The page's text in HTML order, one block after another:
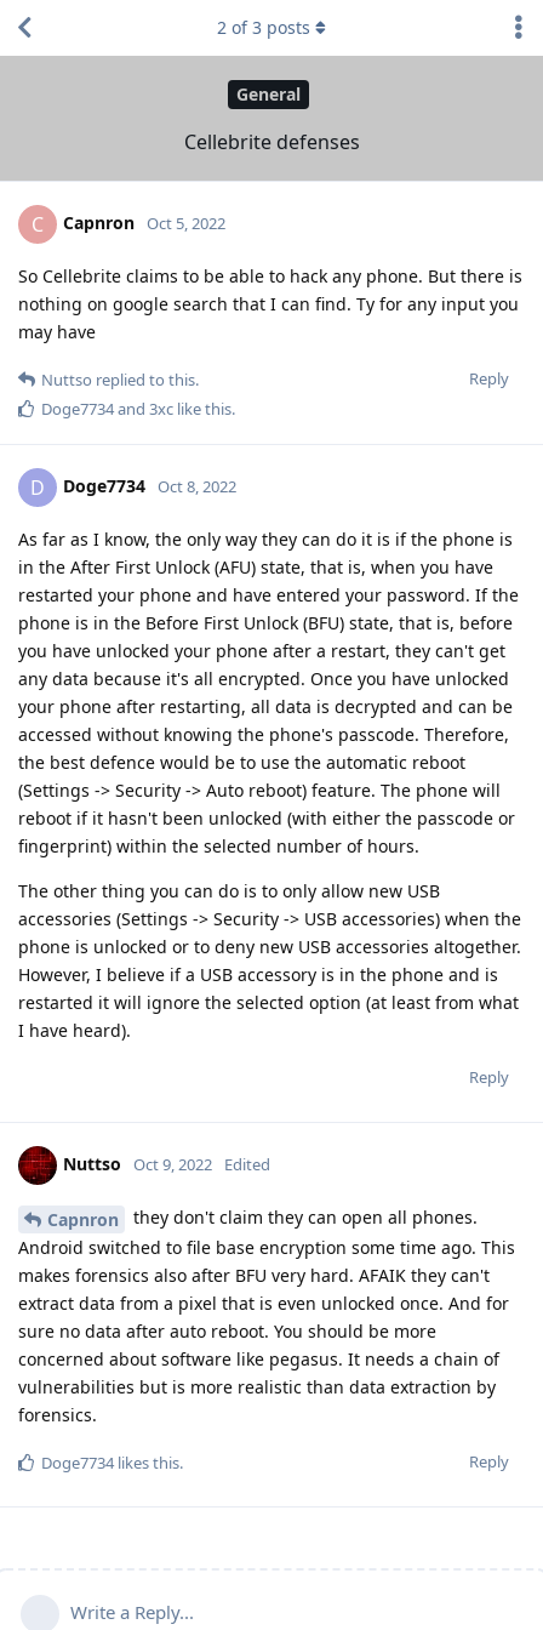
General
Cellebrite defenses
2 of3 posts
C Capnron Oct 5, 2022
So Cellebrite claims to be able to hack any phone. But there is
nothing on google search that I can find. Ty for any input you
may have
Reply
Nuttso replied to this.
Doge7734and 3xc like this.
D Doge7734 Oct 8, 2022
As far as I know, the only way they can do it is if the phone is
in the After First Unlock (AFU) state, that is, when you have
restarted your phone and have entered your password. If the
phone is in the Before First Unlock (BFU) state, that is, before
you have unlocked your phone after a restart, they can't get
any data because it's all encrypted. Once you have unlocked
your phone after restarting, all data is decrypted and can be
accessed without knowing the phone's passcode. Therefore,
the best defence would be to use the automatic reboot
(Settings -> Security -> Auto reboot) feature. The phone will
reboot if it hasn't been unlocked (with either the passcode or
fingerprint) within the selected number of hours.
The other thing you can do is to only allow new USB
accessories (Settings -> Security -> USB accessories) when the
phone is unlocked or to deny new USB accessories altogether.
However, I believe if a USB accessory is in the phone and is
restarted it will ignore the selected option (at least from what
I have heard).
Reply
Nuttso Oct 9, 2022 Edited
Capnron
they don't claim they can open all phones.
Android switched to file base encryption some time ago. This
makes forensics also after BFU very hard. AFAIK they can't
extract data from a pixel that is even unlocked once. And for
sure no data after auto reboot. You should be more
concerned about software like pegasus. It needs a chain of
vulnerabilities but is more realistic than data extraction by
forensics.
Reply
Doge7734likes this.
Write a Reply...